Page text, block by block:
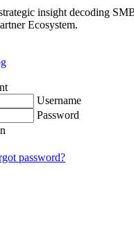
insight decoding
Ecosystem.
Username
Password
password?